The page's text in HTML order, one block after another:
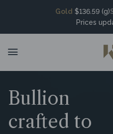
Gold $136.59 (g)
Prices
Bullion
crafted to